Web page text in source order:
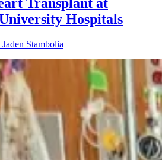
Hospitals
Jaden Stambolia